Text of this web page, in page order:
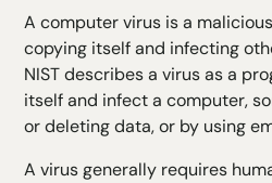
A computer virus is a
copying itself and infecting
NIST describes a virus as a
itself and infect a computer,
or deleting data, or by using
A virus generally requires